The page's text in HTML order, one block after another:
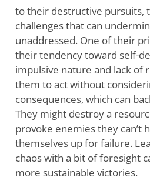
to their destructive pursuits,
challenges that can
unaddressed. One of their
their tendency toward self-
impulsive nature and lack of
them to act without
consequences, which can
They might destroy a
provoke enemies they can’t
themselves up for failure.
chaos with a bit of foresight
more sustainable victories.